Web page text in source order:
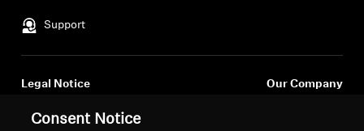
Support
Legal Notice
Withdraw Contract
Our Company
Consent Notice